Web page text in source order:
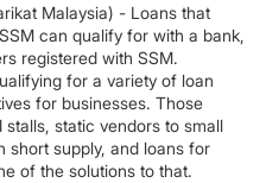
Malaysia) - Loans that
can qualify for with a bank,
registered with SSM.
for a variety of loan
for businesses. Those
static vendors to small
short supply, and loans for
of the solutions to that.